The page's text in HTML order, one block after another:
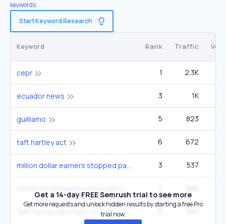
keywords.
Start Keyword Research
Keyword Rank Traffic
cepr 1 2.3K
ecuador news 3 1K
guilliamo 5 823
taft hartley act 6 672
million dollar earners stopped paying social security taxes march 9 3 537
Get a 14-day FREE Semrush trial to see more
Get more requests and unlock hidden results by starting a free Pro
trial now.